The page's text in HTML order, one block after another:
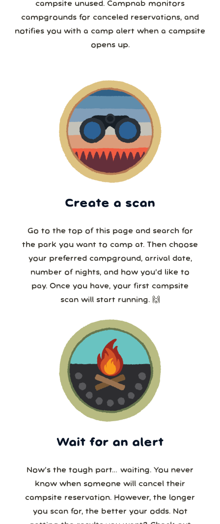
campsite unused. Campnab monitors
campgrounds for canceled reservations, and
notifies you with a camp alert when a campsite
opens up.
Create a scan
Go to the top of this page and search for
the park you want to camp at. Then choose
your preferred campground, arrival date,
number of nights, and how you’d like to
pay. Once you have, your first campsite
scan will start running. 🙌
Wait for an alert
Now’s the tough part… waiting. You never
know when someone will cancel their
campsite reservation. However, the longer
you scan for, the better your odds. Not